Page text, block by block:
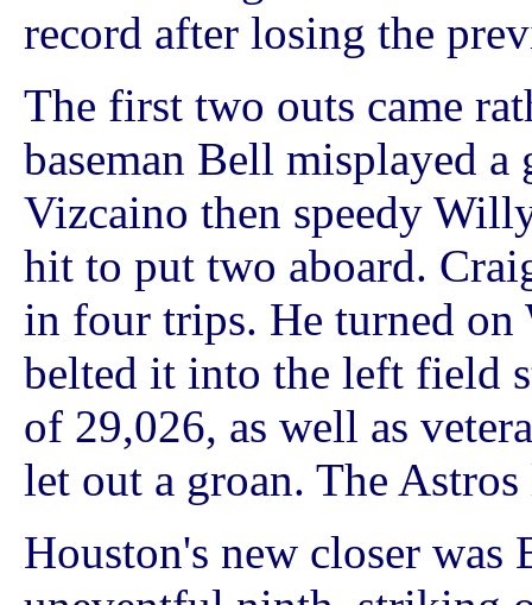
record after losing the
The first two outs came
baseman Bell misplayed a
Vizcaino then speedy
hit to put two aboard.
in four trips. He turned on
belted it into the left field
of 29,026, as well as
let out a groan. The
Houston's new closer was